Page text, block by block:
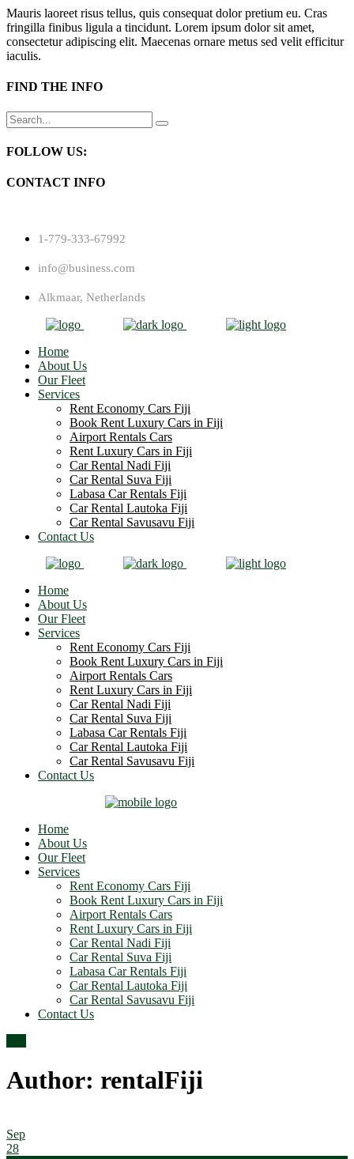
Mauris laoreet risus tellus, quis consequat dolor pretium eu. Cras
fringilla finibus ligula a tincidunt. Lorem ipsum dolor sit amet,
consectetur adipiscing elit. Maecenas ornare metus sed velit efficitur
iaculis.
FIND THE INFO
Search
for:
FOLLOW US:
CONTACT INFO
1-779-333-67992
info@business.com
Alkmaar, Netherlands
Home
About Us
Our Fleet
Services
Rent Economy Cars Fiji
Book Rent Luxury Cars in Fiji
Airport Rentals Cars
Rent Luxury Cars in Fiji
Car Rental Nadi Fiji
Car Rental Suva Fiji
Labasa Car Rentals Fiji
Car Rental Lautoka Fiji
Car Rental Savusavu Fiji
Contact Us
Home
About Us
Our Fleet
Services
Rent Economy Cars Fiji
Book Rent Luxury Cars in Fiji
Airport Rentals Cars
Rent Luxury Cars in Fiji
Car Rental Nadi Fiji
Car Rental Suva Fiji
Labasa Car Rentals Fiji
Car Rental Lautoka Fiji
Car Rental Savusavu Fiji
Contact Us
Home
About Us
Our Fleet
Services
Rent Economy Cars Fiji
Book Rent Luxury Cars in Fiji
Airport Rentals Cars
Rent Luxury Cars in Fiji
Car Rental Nadi Fiji
Car Rental Suva Fiji
Labasa Car Rentals Fiji
Car Rental Lautoka Fiji
Car Rental Savusavu Fiji
Contact Us
Author: rentalFiji
Sep
28